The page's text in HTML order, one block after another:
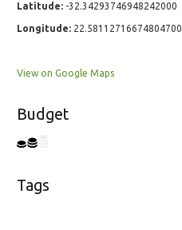
Latitude: -32.34293746948242000
Longitude: 22.58112716674804700
View on Google Maps
Budget
Tags